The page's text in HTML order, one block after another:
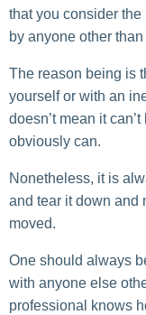
that you consider
by anyone other
The reason being is
yourself or with an
doesn’t mean it
obviously can.
Nonetheless, it is
and tear it down and
moved.
One should always
with anyone else
professional knows